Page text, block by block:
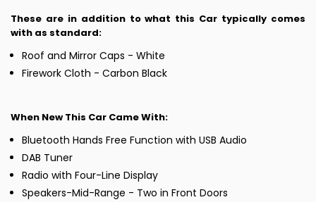
These are in addition to what this Car typically comes
with as standard:
Roof and Mirror Caps - White
Firework Cloth - Carbon Black
When New This Car Came With:
Bluetooth Hands Free Function with USB Audio
DAB Tuner
Radio with Four-Line Display
Speakers-Mid-Range - Two in Front Doors